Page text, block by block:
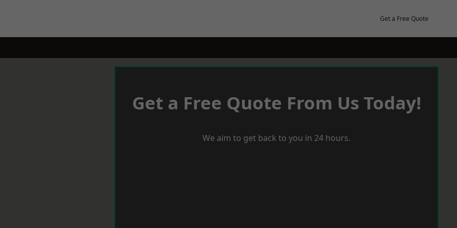
Get a Free Quote
Get a Free Quote From Us Today!
We aim to get back to you in 24 hours.